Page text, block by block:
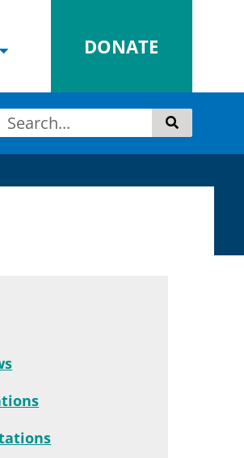
DONATE